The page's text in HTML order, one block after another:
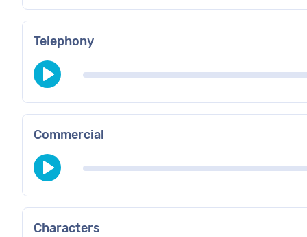
Telephony
Commercial
Characters